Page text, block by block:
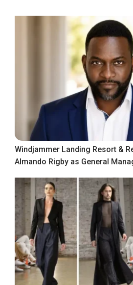
Windjammer Landing Resort &
Almando Rigby as General